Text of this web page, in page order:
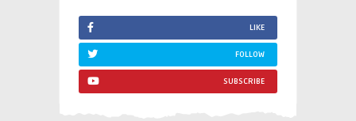
LIKE
FOLLOW
SUBSCRIBE